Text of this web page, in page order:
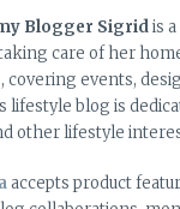
Blogger Sigridis
care of her
covering events,
lifestyle blog is
other lifestyle
accepts product